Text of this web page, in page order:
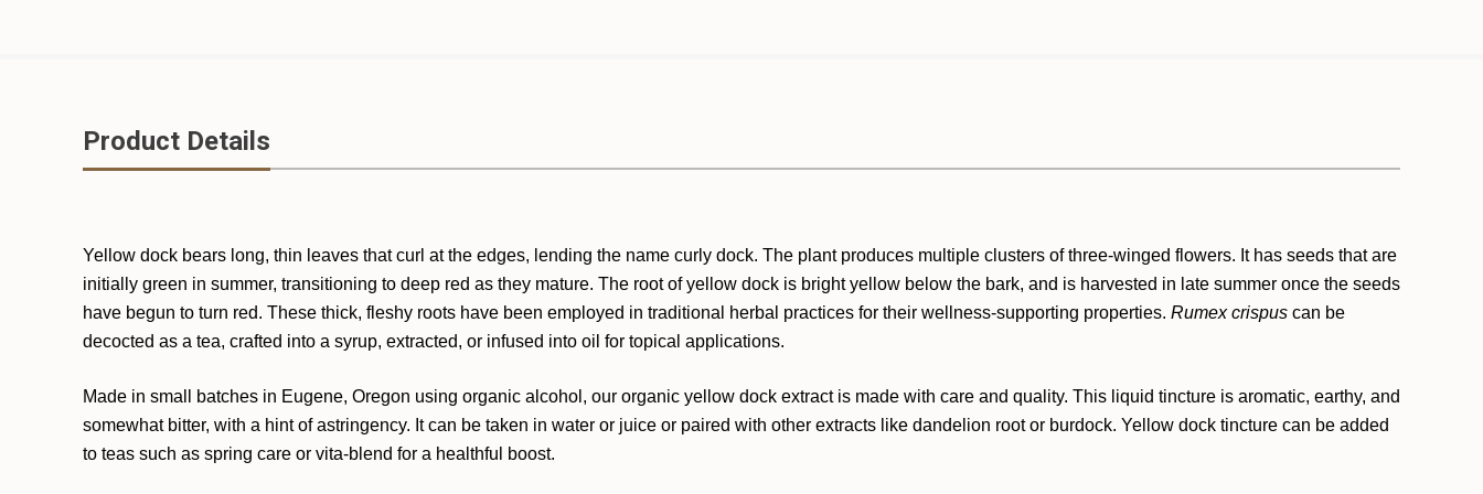
Product Details
Yellow dock bears long, thin leaves that curl at the edges, lending the name curly dock. The plant produces multiple clusters of three-winged flowers. It has seeds that are
initially green in summer, transitioning to deep red as they mature. The root of yellow dock is bright yellow below the bark, and is harvested in late summer once the seeds
have begun to turn red. These thick, fleshy roots have been employed in traditional herbal practices for their wellness-supporting properties. Rumex crispus can be
decocted as a tea, crafted into a syrup, extracted, or infused into oil for topical applications.
Made in small batches in Eugene, Oregon using organic alcohol, our organic yellow dock extract is made with care and quality. This liquid tincture is aromatic, earthy, and
somewhat bitter, with a hint of astringency. It can be taken in water or juice or paired with other extracts like dandelion root or burdock. Yellow dock tincture can be added
to teas such as spring care or vita-blend for a healthful boost.